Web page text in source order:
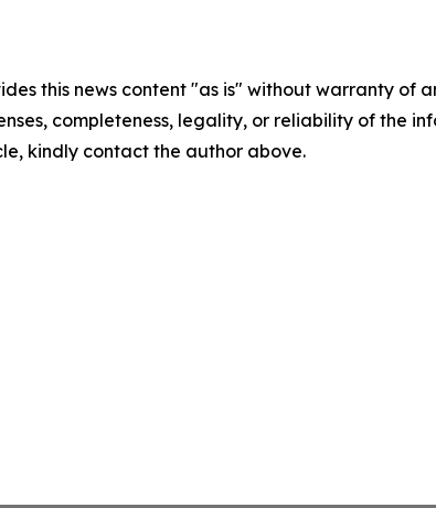
this news content "as is" without warranty
completeness, legality, or reliability of the
kindly contact the author above.